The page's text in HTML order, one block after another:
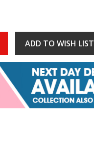
ADD TO WISH LIST